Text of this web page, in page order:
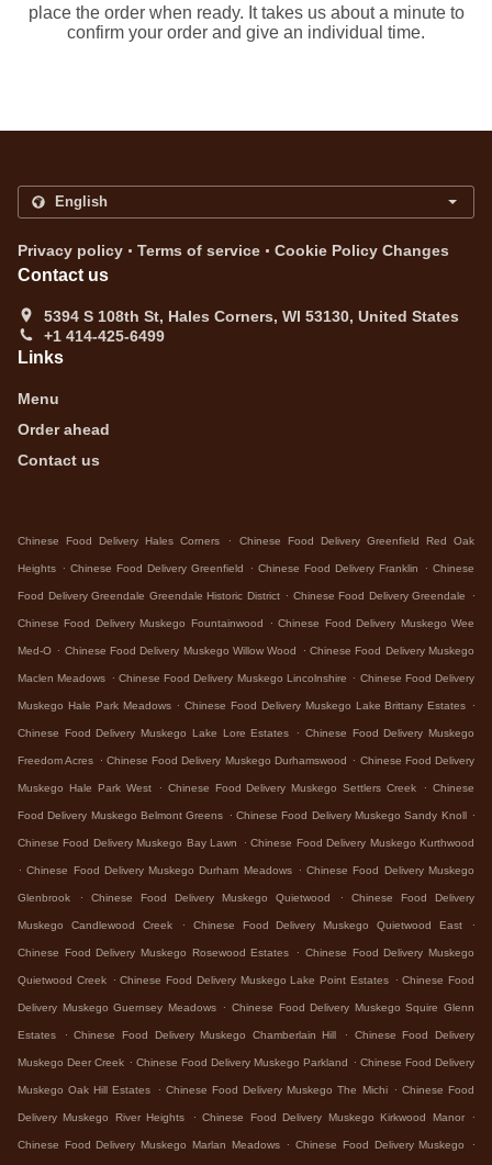
place the order when ready. It takes us about a minute to
confirm your order and give an individual time.
Privacy policy . Terms of service . Cookie Policy Changes
Contact us
5394 S 108th St, Hales Corners, WI 53130, United States
+1 414-425-6499
Links
Menu
Order ahead
Contact us
Chinese Food Delivery Hales Corners . Chinese Food Delivery Greenfield Red Oak
Heights . Chinese Food Delivery Greenfield . Chinese Food Delivery Franklin . Chinese
Food Delivery Greendale Greendale Historic District . Chinese Food Delivery Greendale .
Chinese Food Delivery Muskego Fountainwood . Chinese Food Delivery Muskego Wee
Med-O . Chinese Food Delivery Muskego Willow Wood . Chinese Food Delivery Muskego
Maclen Meadows . Chinese Food Delivery Muskego Lincolnshire . Chinese Food Delivery
Muskego Hale Park Meadows . Chinese Food Delivery Muskego Lake Brittany Estates .
Chinese Food Delivery Muskego Lake Lore Estates . Chinese Food Delivery Muskego
Freedom Acres . Chinese Food Delivery Muskego Durhamswood . Chinese Food Delivery
Muskego Hale Park West . Chinese Food Delivery Muskego Settlers Creek . Chinese
Food Delivery Muskego Belmont Greens . Chinese Food Delivery Muskego Sandy Knoll .
Chinese Food Delivery Muskego Bay Lawn . Chinese Food Delivery Muskego Kurthwood
. Chinese Food Delivery Muskego Durham Meadows . Chinese Food Delivery Muskego
Glenbrook . Chinese Food Delivery Muskego Quietwood . Chinese Food Delivery
Muskego Candlewood Creek . Chinese Food Delivery Muskego Quietwood East .
Chinese Food Delivery Muskego Rosewood Estates . Chinese Food Delivery Muskego
Quietwood Creek . Chinese Food Delivery Muskego Lake Point Estates . Chinese Food
Delivery Muskego Guernsey Meadows . Chinese Food Delivery Muskego Squire Glenn
Estates . Chinese Food Delivery Muskego Chamberlain Hill . Chinese Food Delivery
Muskego Deer Creek . Chinese Food Delivery Muskego Parkland . Chinese Food Delivery
Muskego Oak Hill Estates . Chinese Food Delivery Muskego The Michi . Chinese Food
Delivery Muskego River Heights . Chinese Food Delivery Muskego Kirkwood Manor .
Chinese Food Delivery Muskego Marlan Meadows . Chinese Food Delivery Muskego .